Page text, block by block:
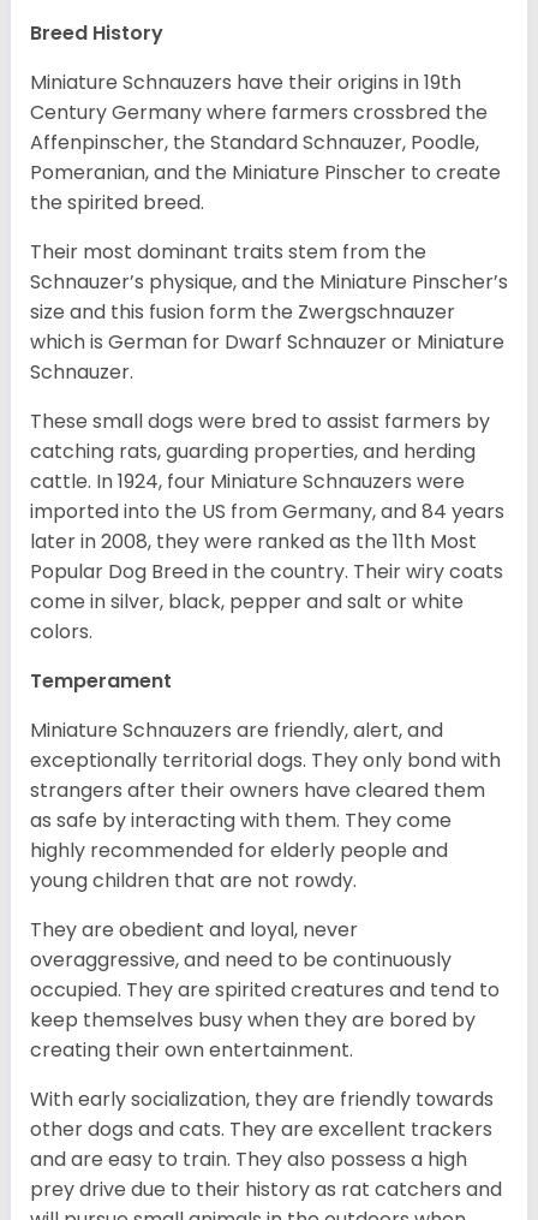
Breed History
Miniature Schnauzers have their origins in 19th
Century Germany where farmers crossbred the
Affenpinscher, the Standard Schnauzer, Poodle,
Pomeranian, and the Miniature Pinscher to create
the spirited breed.
Their most dominant traits stem from the
Schnauzer’s physique, and the Miniature Pinscher’s
size and this fusion form the Zwergschnauzer
which is German for Dwarf Schnauzer or Miniature
Schnauzer.
These small dogs were bred to assist farmers by
catching rats, guarding properties, and herding
cattle. In 1924, four Miniature Schnauzers were
imported into the US from Germany, and 84 years
later in 2008, they were ranked as the 11th Most
Popular Dog Breed in the country. Their wiry coats
come in silver, black, pepper and salt or white
colors.
Temperament
Miniature Schnauzers are friendly, alert, and
exceptionally territorial dogs. They only bond with
strangers after their owners have cleared them
as safe by interacting with them. They come
highly recommended for elderly people and
young children that are not rowdy.
They are obedient and loyal, never
overaggressive, and need to be continuously
occupied. They are spirited creatures and tend to
keep themselves busy when they are bored by
creating their own entertainment.
With early socialization, they are friendly towards
other dogs and cats. They are excellent trackers
and are easy to train. They also possess a high
prey drive due to their history as rat catchers and